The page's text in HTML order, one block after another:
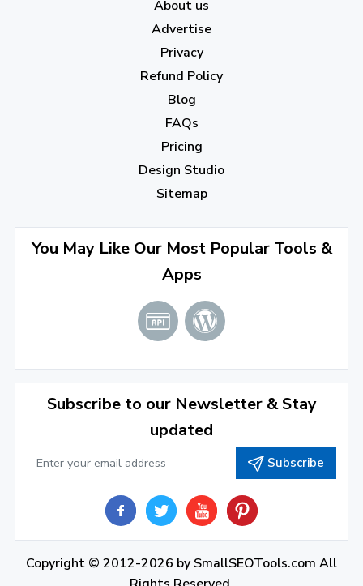
2022
August 2022 (4)
March 2022 (2)
January 2022 (3)
2021
December 2021
November 2021 (1)
2020
(1)
About us
Advertise
Privacy
Refund Policy
Blog
FAQs
Pricing
Design Studio
Sitemap
You May Like Our Most Popular Tools &
Apps
Subscribe to our Newsletter & Stay
updated
Subscribe
Copyright © 2012-2026 by SmallSEOTools.com All